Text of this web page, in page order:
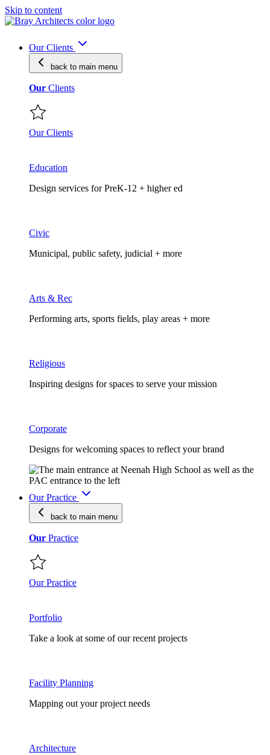
Skip to content
Our Clients
back to main menu
Our Clients
Our Clients
Education
Design services for PreK-12 + higher ed
Civic
Municipal, public safety, judicial + more
Arts & Rec
Performing arts, sports fields, play areas + more
Religious
Inspiring designs for spaces to serve your mission
Corporate
Designs for welcoming spaces to reflect your brand
Our Practice
back to main menu
Our Practice
Our Practice
Portfolio
Take a look at some of our recent projects
Facility Planning
Mapping out your project needs
Architecture